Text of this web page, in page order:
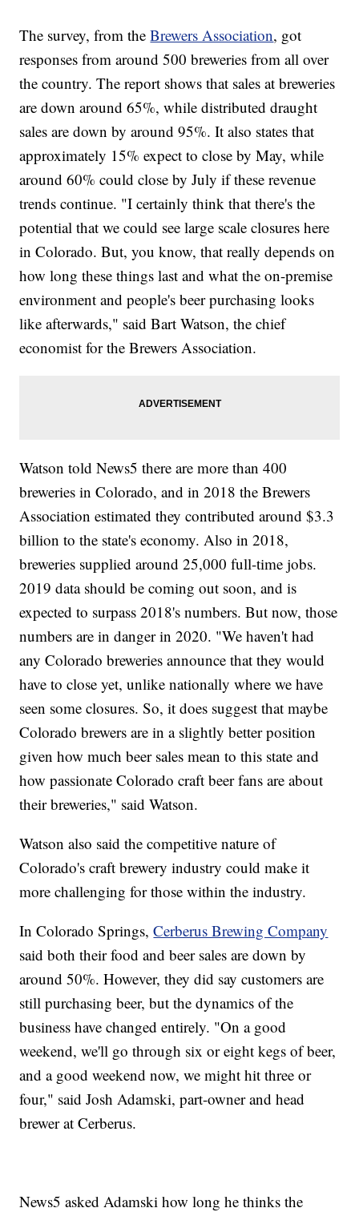
The survey, from theBrewers Association, got
responses from around 500 breweries from all over
the country. The report shows that sales at breweries
are down around 65%, while distributed draught
sales are down by around 95%. It also states that
approximately 15% expect to close by May, while
around 60% could close by July if these revenue
trends continue. "I certainly think that there's the
potential that we could see large scale closures here
in Colorado. But, you know, that really depends on
how long these things last and what the on-premise
environment and people's beer purchasing looks
like afterwards," said Bart Watson, the chief
economist for the Brewers Association.
Watson told News5 there are more than 400
breweries in Colorado, and in 2018 the Brewers
Association estimated they contributed around $3.3
billion to the state's economy. Also in 2018,
breweries supplied around 25,000 full-time jobs.
2019 data should be coming out soon, and is
expected to surpass 2018's numbers. But now, those
numbers are in danger in 2020. "We haven't had
any Colorado breweries announce that they would
have to close yet, unlike nationally where we have
seen some closures. So, it does suggest that maybe
Colorado brewers are in a slightly better position
given how much beer sales mean to this state and
how passionate Colorado craft beer fans are about
their breweries," said Watson.
Watson also said the competitive nature of
Colorado's craft brewery industry could make it
more challenging for those within the industry.
In Colorado Springs,Cerberus Brewing Company
said both their food and beer sales are down by
around 50%. However, they did say customers are
still purchasing beer, but the dynamics of the
business have changed entirely. "On a good
weekend, we'll go through six or eight kegs of beer,
and a good weekend now, we might hit three or
four," said Josh Adamski, part-owner and head
brewer at Cerberus.
News5 asked Adamski how long he thinks the